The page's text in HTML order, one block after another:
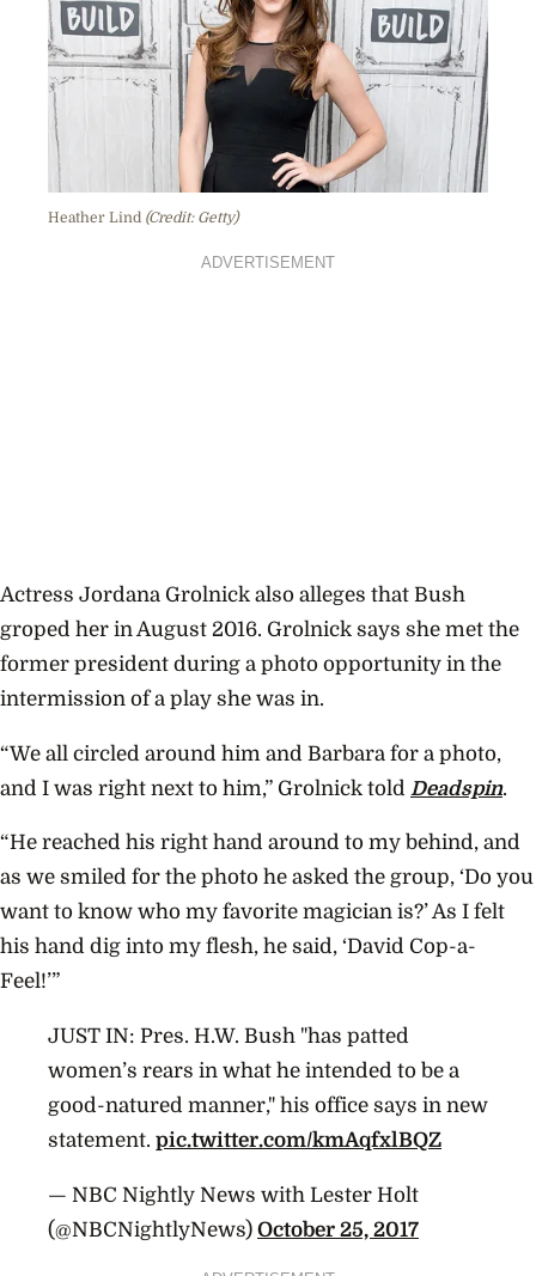
Heather Lind (Credit: Getty)
ADVERTISEMENT
Actress Jordana Grolnick also alleges that Bush
groped her in August 2016. Grolnick says she met the
former president during a photo opportunity in the
intermission of a play she was in.
“We all circled around him and Barbara for a photo,
and I was right next to him,” Grolnick told Deadspin.
“He reached his right hand around to my behind, and
as we smiled for the photo he asked the group, ‘Do you
want to know who my favorite magician is?’ As I felt
his hand dig into my flesh, he said, ‘David Cop-a-
Feel!’”
JUST IN: Pres. H.W. Bush "has patted
women’s rears in what he intended to be a
good-natured manner," his office says in new
statement. pic.twitter.com/kmAqfxlBQZ
— NBC Nightly News with Lester Holt
(@NBCNightlyNews) October 25, 2017